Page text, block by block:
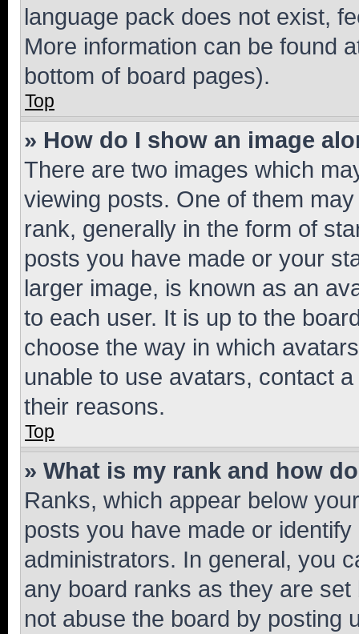
language pack does not exist,
More information can be found
bottom of board pages).
Top
» How do I show an image
There are two images which
viewing posts. One of them
rank, generally in the form of
posts you have made or your
larger image, is known as an
to each user. It is up to the
choose the way in which
unable to use avatars, contact
their reasons.
Top
» What is my rank and how
Ranks, which appear below
posts you have made or
administrators. In general, you
any board ranks as they are
not abuse the board by posting